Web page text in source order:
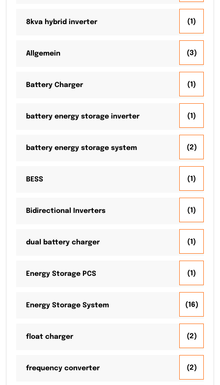
8kva hybrid inverter (1)
Allgemein (3)
Battery Charger (1)
battery energy storage inverter (1)
battery energy storage system (2)
BESS (1)
Bidirectional Inverters (1)
dual battery charger (1)
Energy Storage PCS (1)
Energy Storage System (16)
float charger (2)
frequency converter (2)